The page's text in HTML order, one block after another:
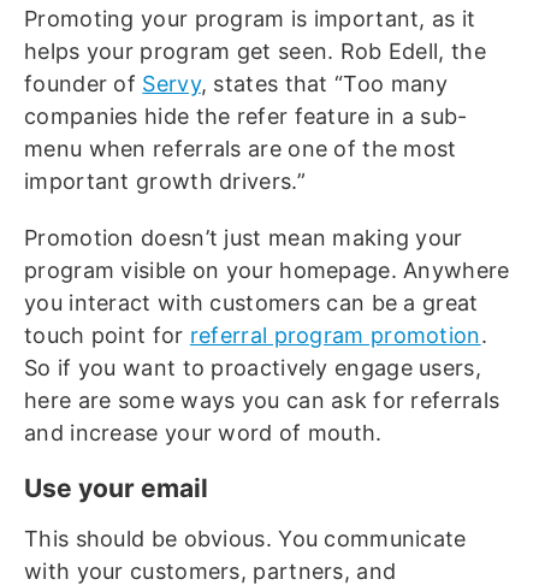
Promoting your program is important, as it
helps your program get seen. Rob Edell, the
founder of Servy, states that “Too many
companies hide the refer feature in a sub-
menu when referrals are one of the most
important growth drivers.”
Promotion doesn’t just mean making your
program visible on your homepage. Anywhere
you interact with customers can be a great
touch point for referral program promotion.
So if you want to proactively engage users,
here are some ways you can ask for referrals
and increase your word of mouth.
Use your email
This should be obvious. You communicate
with your customers, partners, and